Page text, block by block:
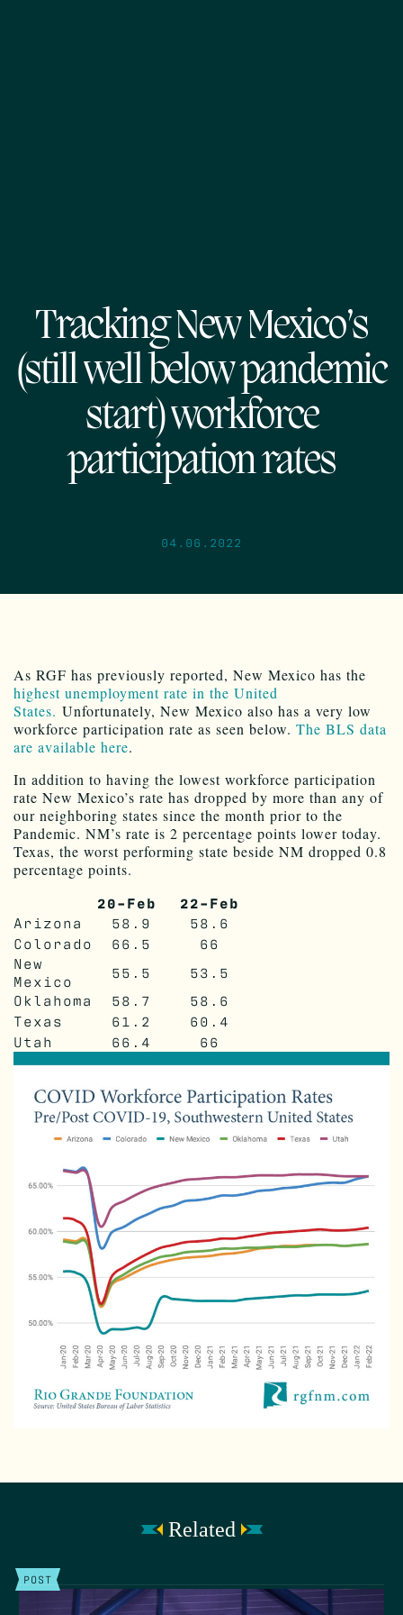
Tracking New Mexico’s
(still well below pandemic
start) workforce
participation rates
04.06.2022
As RGF has previously reported, New Mexico has the
highest unemployment rate in the United
States. Unfortunately, New Mexico also has a very low
workforce participation rate as seen below. The BLS data
are available here.
In addition to having the lowest workforce participation
rate New Mexico’s rate has dropped by more than any of
our neighboring states since the month prior to the
Pandemic. NM’s rate is 2 percentage points lower today.
Texas, the worst performing state beside NM dropped 0.8
percentage points.
20-Feb 22-Feb
Arizona 58.9
58.6
Colorado
66.5
66
New
Mexico
55.5
53.5
Oklahoma
58.7
58.6
Texas
61.2
60.4
Utah
66.4 66
Related
POST